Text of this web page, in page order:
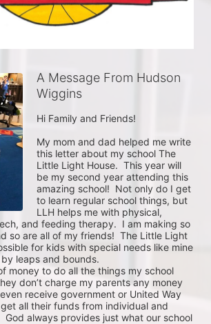
A Message From Hudson
Wiggins
Hi Family and Friends!
My mom and dad helped me write
this letter about my school The
Little Light House.  This year will
be my second year attending this
amazing school!  Not only do I get
to learn regular school things, but
LLH helps me with physical,
and feeding therapy.  I am making so
so are all of my friends!  The Little Light
for kids with special needs like mine
leaps and bounds.
money to do all the things my school
don’t charge my parents any money
receive government or United Way
all their funds from individual and
God always provides just what our school